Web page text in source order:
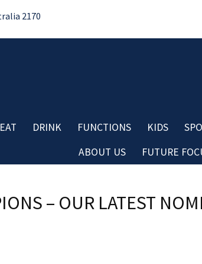
2170
EAT DRINK FUNCTIONS KIDS
ABOUT US
Careers
FUTURE
– OUR LATEST